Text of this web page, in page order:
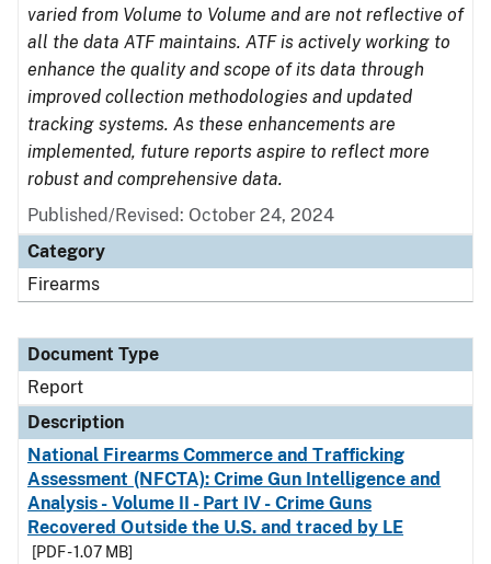
varied from Volume to Volume and are not reflective of
all the data ATF maintains. ATF is actively working to
enhance the quality and scope of its data through
improved collection methodologies and updated
tracking systems. As these enhancements are
implemented, future reports aspire to reflect more
robust and comprehensive data.
Published/Revised: October 24, 2024
Category
Firearms
Document Type
Report
Description
National Firearms Commerce and Trafficking
Assessment (NFCTA): Crime Gun Intelligence and
Analysis - Volume II - Part IV - Crime Guns
Recovered Outside the U.S. and traced by LE
[PDF - 1.07 MB]